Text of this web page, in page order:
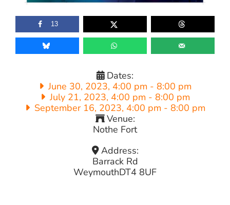
13
Dates:
June 30, 2023, 4:00 pm - 8:00 pm
July 21, 2023, 4:00 pm - 8:00 pm
September 16, 2023, 4:00 pm - 8:00 pm
Venue:
Nothe Fort
Address:
Barrack Rd
WeymouthDT4 8UF